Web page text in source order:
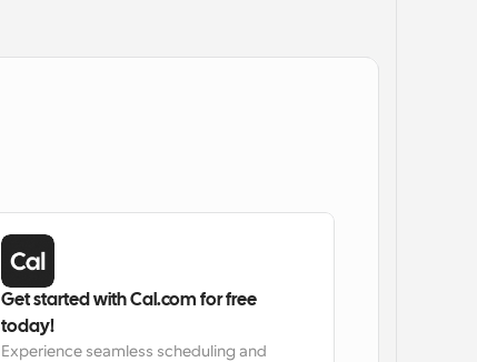
Get started with Cal.com for free
today!
Experience seamless scheduling and